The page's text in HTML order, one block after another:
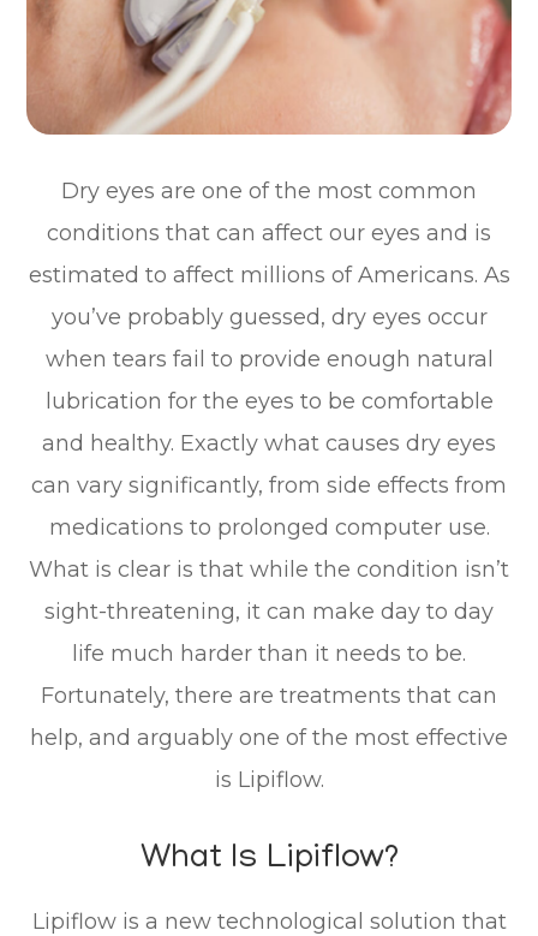
Dry eyes are one of the most common
conditions that can affect our eyes and is
estimated to affect millions of Americans. As
you’ve probably guessed, dry eyes occur
when tears fail to provide enough natural
lubrication for the eyes to be comfortable
and healthy. Exactly what causes dry eyes
can vary significantly, from side effects from
medications to prolonged computer use.
What is clear is that while the condition isn’t
sight-threatening, it can make day to day
life much harder than it needs to be.
Fortunately, there are treatments that can
help, and arguably one of the most effective
is Lipiflow.
What Is Lipiflow?
Lipiflow is a new technological solution that